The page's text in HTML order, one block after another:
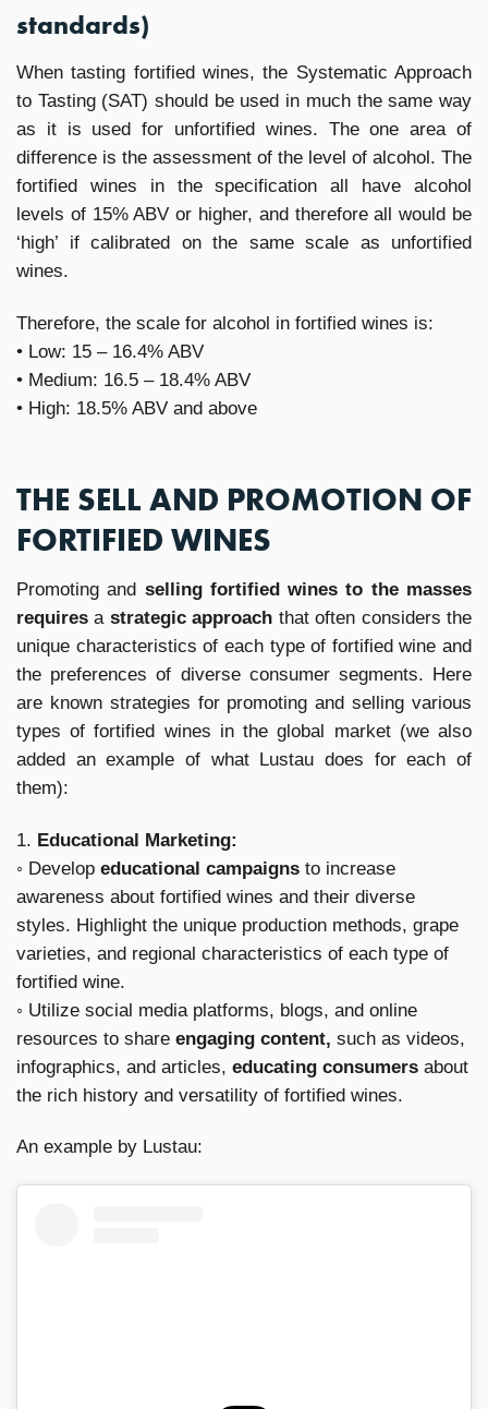
standards)
When tasting fortified wines, the Systematic Approach
to Tasting (SAT) should be used in much the same way
as it is used for unfortified wines. The one area of
difference is the assessment of the level of alcohol. The
fortified wines in the specification all have alcohol
levels of 15% ABV or higher, and therefore all would be
‘high’ if calibrated on the same scale as unfortified
wines.
Therefore, the scale for alcohol in fortified wines is:
• Low: 15 – 16.4% ABV
• Medium: 16.5 – 18.4% ABV
• High: 18.5% ABV and above
THE SELL AND PROMOTION OF
FORTIFIED WINES
Promoting and selling fortified wines to the masses
requires a strategic approach that often considers the
unique characteristics of each type of fortified wine and
the preferences of diverse consumer segments. Here
are known strategies for promoting and selling various
types of fortified wines in the global market (we also
added an example of what Lustau does for each of
them):
1. Educational Marketing:
◦ Develop educational campaigns to increase
awareness about fortified wines and their diverse
styles. Highlight the unique production methods, grape
varieties, and regional characteristics of each type of
fortified wine.
◦ Utilize social media platforms, blogs, and online
resources to share engaging content, such as videos,
infographics, and articles, educating consumers about
the rich history and versatility of fortified wines.
An example by Lustau: